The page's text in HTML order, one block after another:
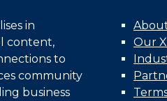
in
content,
to
community
business
Our